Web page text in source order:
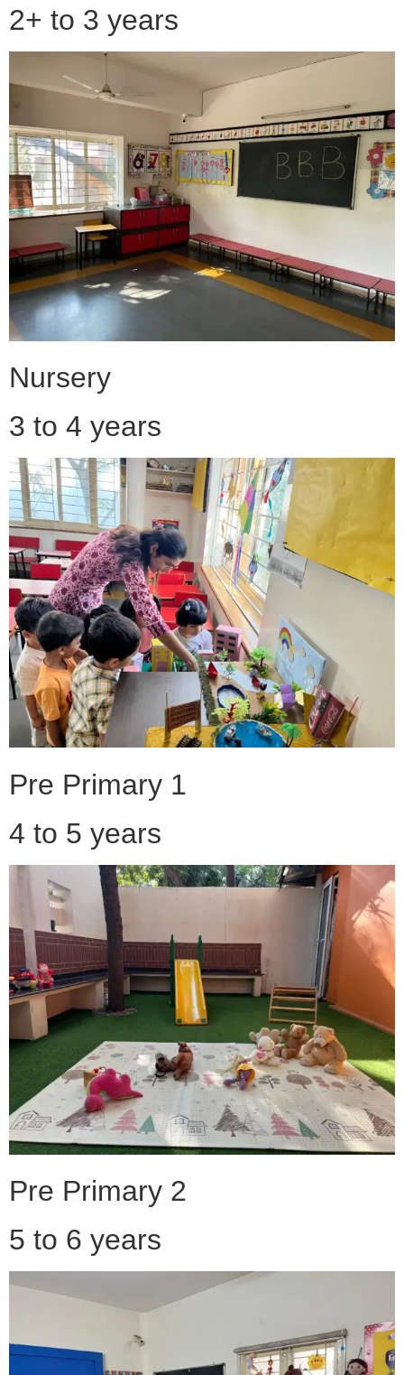
2+ to 3 years
Nursery
3 to 4 years
Pre Primary 1
4 to 5 years
Pre Primary 2
5 to 6 years